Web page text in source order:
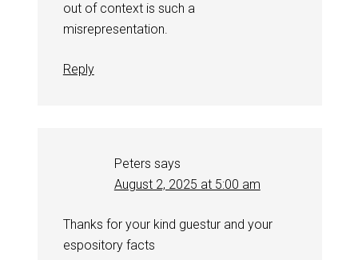
out of context is such a
misrepresentation.
Reply
Peters says
August 2, 2025 at 5:00 am
Thanks for your kind guestur and your
espository facts